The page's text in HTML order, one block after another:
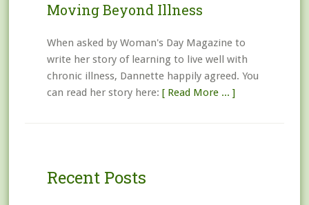
Moving Beyond Illness
When asked by Woman's Day Magazine to
write her story of learning to live well with
chronic illness, Dannette happily agreed. You
can read her story here: [ Read More ... ]
Recent Posts